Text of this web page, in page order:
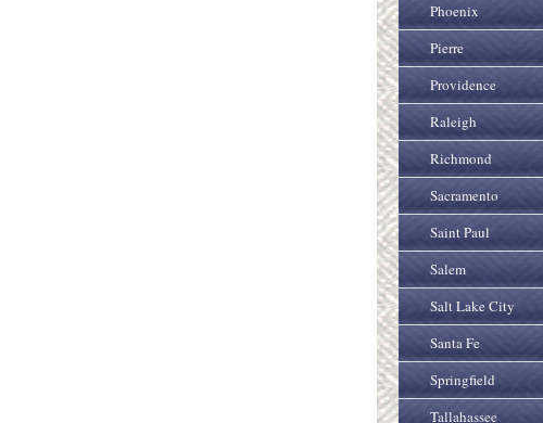
Phoenix
Pierre
Providence
Raleigh
Richmond
Sacramento
Saint Paul
Salem
Salt Lake City
Santa Fe
Springfield
Tallahassee